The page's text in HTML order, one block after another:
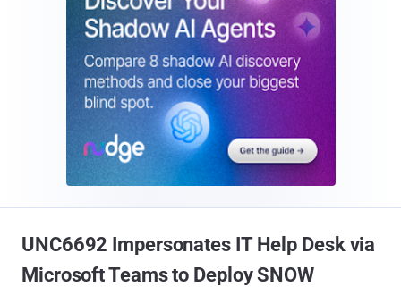
UNC6692 Impersonates IT Help Desk via
Microsoft Teams to Deploy SNOW